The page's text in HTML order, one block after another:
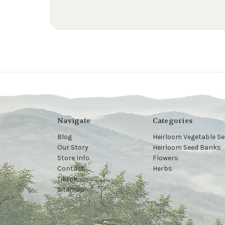
Navigate
Blog
Our Story
Store Info.
Contact
Tiktok
Sitemap
Categories
Heirloom Vegetable
Heirloom Seed Banks
Flowers
Herbs